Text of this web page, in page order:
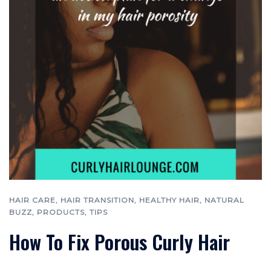
HAIR CARE, HAIR TRANSITION, HEALTHY HAIR, NATURAL
BUZZ, PRODUCTS, TIPS
How To Fix Porous Curly Hair